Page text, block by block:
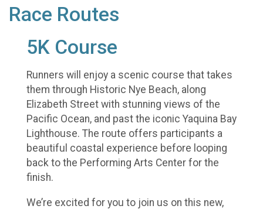
Race Routes
5K Course
Runners will enjoy a scenic course that takes
them through Historic Nye Beach, along
Elizabeth Street with stunning views of the
Pacific Ocean, and past the iconic Yaquina Bay
Lighthouse. The route offers participants a
beautiful coastal experience before looping
back to the Performing Arts Center for the
finish.
We’re excited for you to join us on this new,